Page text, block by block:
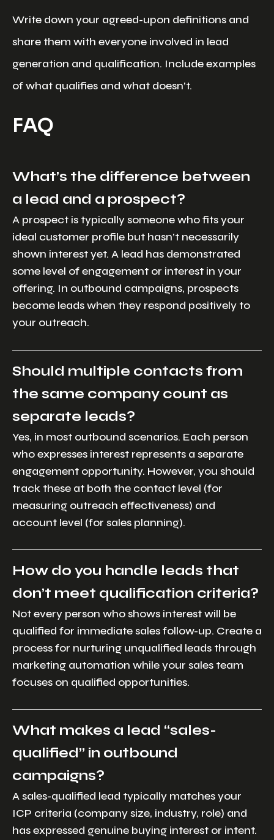
Write down your agreed-upon definitions and
share them with everyone involved in lead
generation and qualification. Include examples
of what qualifies and what doesn’t.
FAQ
What’s the difference between
a lead and a prospect?
A prospect is typically someone who fits your
ideal customer profile but hasn’t necessarily
shown interest yet. A lead has demonstrated
some level of engagement or interest in your
offering. In outbound campaigns, prospects
become leads when they respond positively to
your outreach.
Should multiple contacts from
the same company count as
separate leads?
Yes, in most outbound scenarios. Each person
who expresses interest represents a separate
engagement opportunity. However, you should
track these at both the contact level (for
measuring outreach effectiveness) and
account level (for sales planning).
How do you handle leads that
don’t meet qualification criteria?
Not every person who shows interest will be
qualified for immediate sales follow-up. Create a
process for nurturing unqualified leads through
marketing automation while your sales team
focuses on qualified opportunities.
What makes a lead “sales-
qualified” in outbound
campaigns?
A sales-qualified lead typically matches your
ICP criteria (company size, industry, role) and
has expressed genuine buying interest or intent.